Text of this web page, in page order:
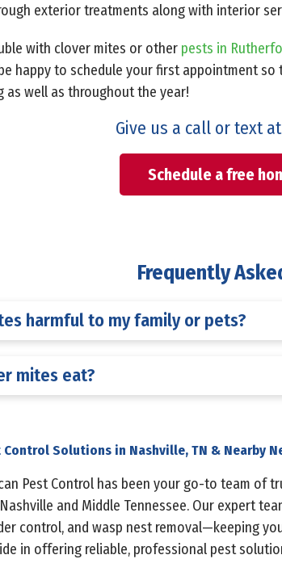
exterior treatments along with interior
with clover mites or other pests in
happy to schedule your first appointment
as well as throughout the year!
Give us a call or text at
Schedule a free
Frequently
harmful to my family or pets?
mites eat?
Control Solutions in Nashville, TN & Nearby
Pest Control has been your go-to team of
and Middle Tennessee. Our expert
control, and wasp nest removal—keeping
in offering reliable, professional pest